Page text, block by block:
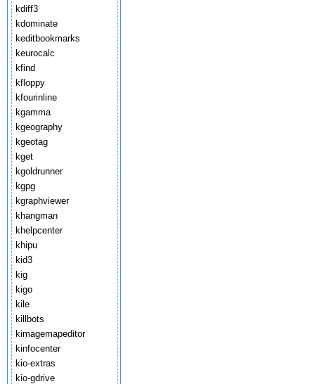
kdiff3
kdominate
keditbookmarks
keurocalc
kfind
kfloppy
kfourinline
kgamma
kgeography
kgeotag
kget
kgoldrunner
kgpg
kgraphviewer
khangman
khelpcenter
khipu
kid3
kig
kigo
kile
killbots
kimagemapeditor
kinfocenter
kio-extras
kio-gdrive